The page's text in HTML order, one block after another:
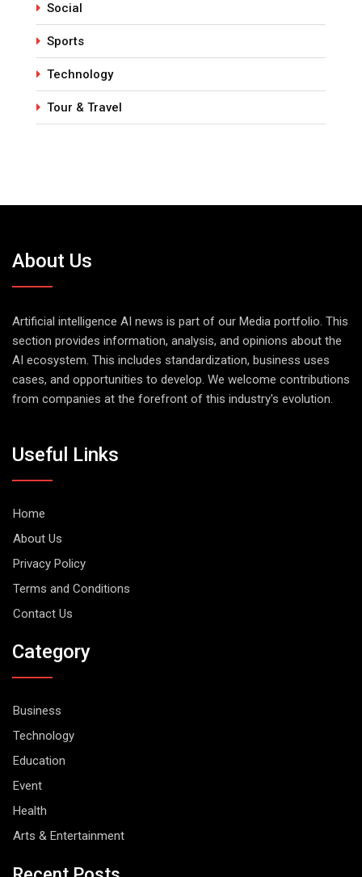
Social
Sports
Technology
Tour & Travel
About Us
Artificial intelligence AI news is part of our Media portfolio. This
section provides information, analysis, and opinions about the
AI ecosystem. This includes standardization, business uses
cases, and opportunities to develop. We welcome contributions
from companies at the forefront of this industry's evolution.
Useful Links
Home
About Us
Privacy Policy
Terms and Conditions
Contact Us
Category
Business
Technology
Education
Event
Health
Arts & Entertainment